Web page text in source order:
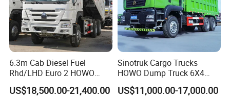
6.3m Cab Diesel Fuel
Rhd/LHD Euro 2 HOWO
Heavy Duty Truck
US$18,500.00-21,400.00
Sinotruk Cargo Trucks
HOWO Dump Truck 6X4
8X4 Used Tipper Dumper
Truck
US$11,000.00-17,000.00